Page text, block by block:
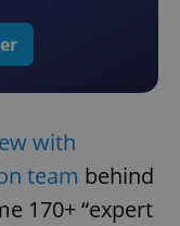
with
team behind
170+ “expert